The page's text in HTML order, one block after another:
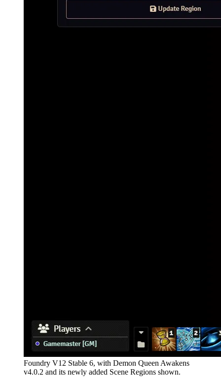
Foundry V12 Stable 6, with Demon Queen Awakens
v4.0.2 and its newly added Scene Regions shown.